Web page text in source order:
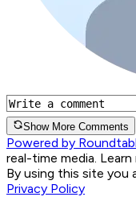
Show More Comments
Powered by
real-time media.
By using this site you
Privacy Policy